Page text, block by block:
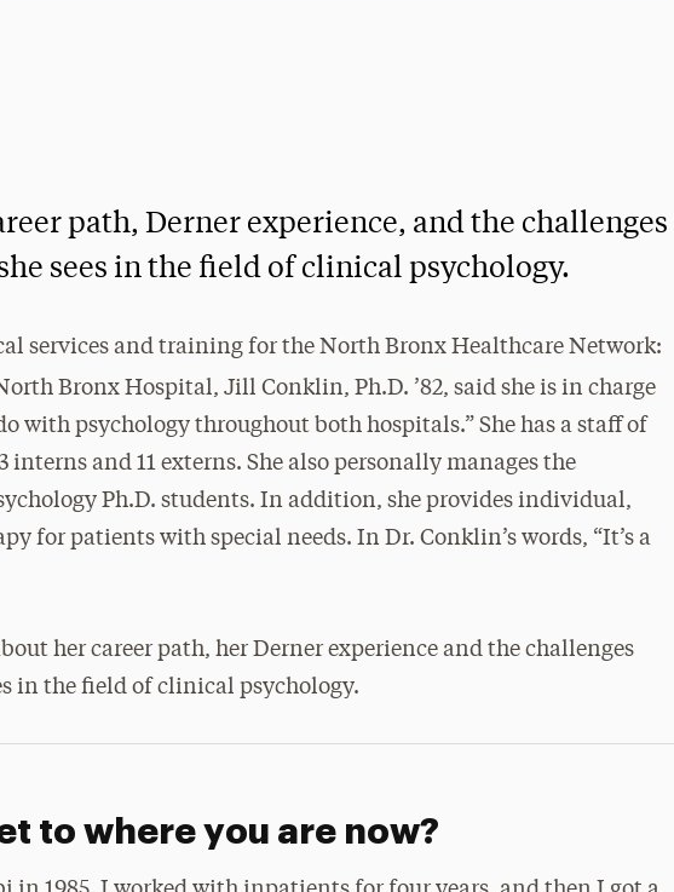
path, Derner experience, and the challenges
sees in the field of clinical psychology.
services and training for the North Bronx Healthcare Network:
Bronx Hospital, Jill Conklin, Ph.D. ’82, said she is in charge
with psychology throughout both hospitals.” She has a staff of
interns and 11 externs. She also personally manages the
Ph.D. students. In addition, she provides individual,
for patients with special needs. In Dr. Conklin’s words, “It’s a
her career path, her Derner experience and the challenges
in the field of clinical psychology.
to where you are now?